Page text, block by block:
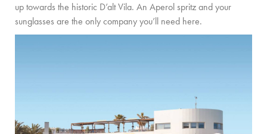
up towards the historic D’alt Vila. An Aperol spritz and your
sunglasses are the only company you’ll need here.